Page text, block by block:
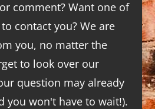
comment? Want one of
contact you? We are
you, no matter the
to look over our
question may already
you won't have to wait!).